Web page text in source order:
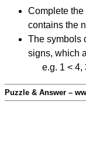
Complete the
contains the
The symbols
signs, which
e.g. 1 < 4,
Puzzle & Answer –